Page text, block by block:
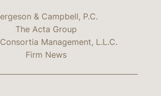
& Campbell, P.C.
The Acta Group
Management, L.L.C.
Firm News